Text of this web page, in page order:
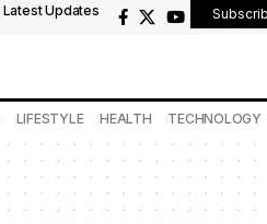
Latest Updates
LIFESTYLE HEALTH TECHNOLOGY